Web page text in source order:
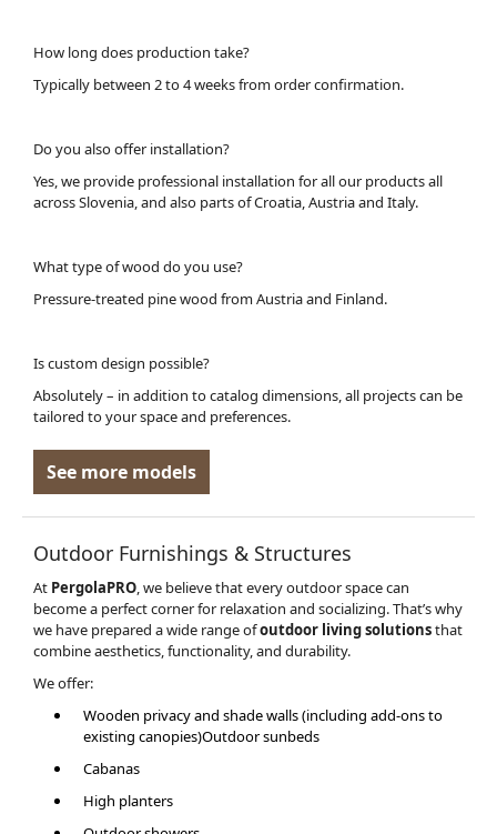
How long does production take?
Typically between 2 to 4 weeks from order confirmation.
Do you also offer installation?
Yes, we provide professional installation for all our products all
across Slovenia, and also parts of Croatia, Austria and Italy.
What type of wood do you use?
Pressure-treated pine wood from Austria and Finland.
Is custom design possible?
Absolutely – in addition to catalog dimensions, all projects can be
tailored to your space and preferences.
See more models
Outdoor Furnishings & Structures
At PergolaPRO, we believe that every outdoor space can
become a perfect corner for relaxation and socializing. That’s why
we have prepared a wide range ofoutdoor living solutionsthat
combine aesthetics, functionality, and durability.
We offer:
Wooden privacy and shade walls (including add-ons to
existing canopies)Outdoor sunbeds
Cabanas
High planters